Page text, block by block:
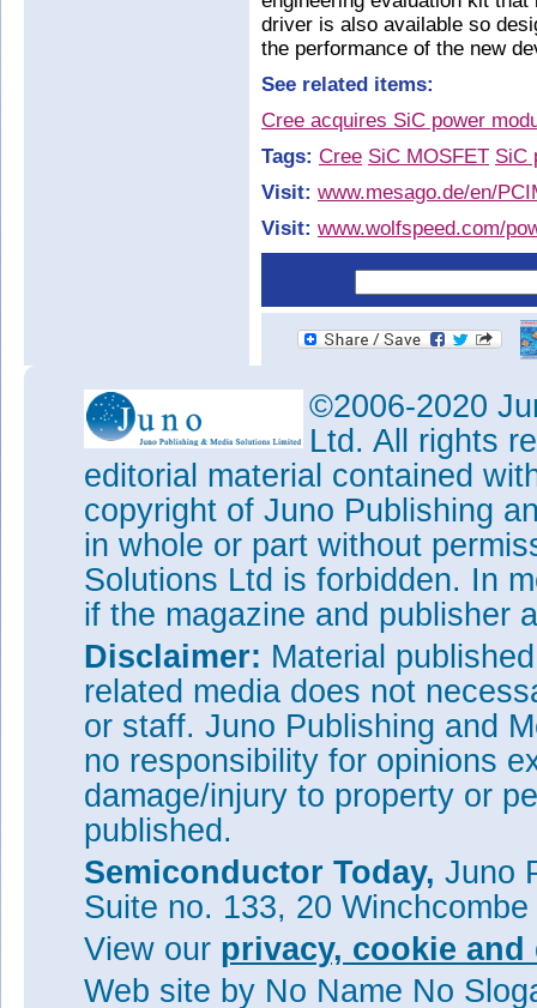
driver is also available so
the performance of the new
See related items:
Cree acquires SiC power
Tags: Cree SiC MOSFET SiC
Visit: www.mesago.de/en/
Visit: www.wolfspeed.com/
©2006-2020
Ltd. All rights
editorial material contained
copyright of Juno Publishing
in whole or part without
Solutions Ltd is forbidden. In
if the magazine and publisher
Disclaimer: Material
related media does not
or staff. Juno Publishing and
no responsibility for opinions
damage/injury to property or
published.
Semiconductor Today, Juno
Suite no. 133, 20
View our privacy, cookie
Web site by No Name No